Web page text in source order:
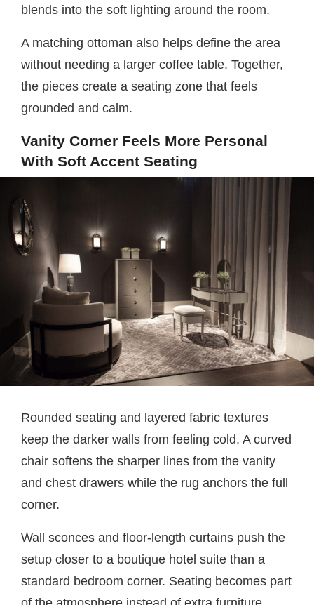
blends into the soft lighting around the room.
A matching ottoman also helps define the area
without needing a larger coffee table. Together,
the pieces create a seating zone that feels
grounded and calm.
Vanity Corner Feels More Personal
With Soft Accent Seating
Rounded seating and layered fabric textures
keep the darker walls from feeling cold. A curved
chair softens the sharper lines from the vanity
and chest drawers while the rug anchors the full
corner.
Wall sconces and floor-length curtains push the
setup closer to a boutique hotel suite than a
standard bedroom corner. Seating becomes part